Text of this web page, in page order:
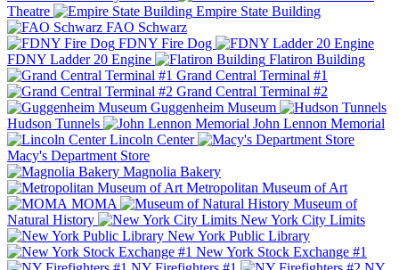
Theatre
Empire State Building
FAO Schwarz
FDNY Fire Dog
FDNY Ladder 20 Engine
Flatiron Building
Grand Central Terminal #1
Grand Central Terminal #2
Guggenheim Museum
Hudson Tunnels
John Lennon Memorial
Lincoln Center
Macy's Department Store
Magnolia Bakery
Metropolitan Museum of Art
MOMA
Museum of
Natural History
New York City Limits
New York Public Library
New York Stock Exchange #1